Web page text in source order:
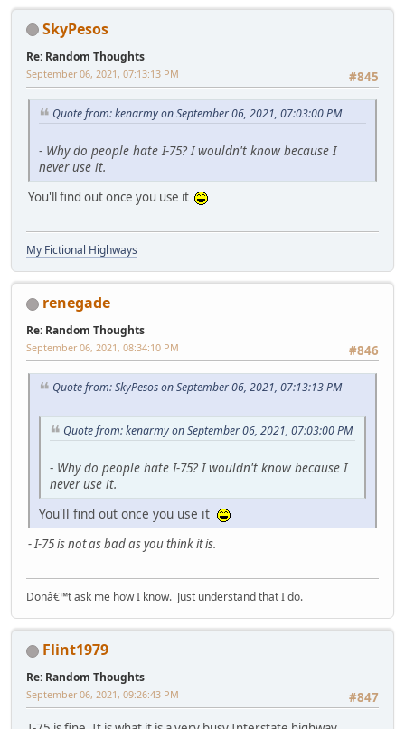
SkyPesos
Re: Random Thoughts
#845
September 06, 2021, 07:13:13 PM
Quote from: kenarmy on September 06, 2021, 07:03:00 PM
- Why do people hate I-75? I wouldn't know because I
never use it.
You'll find out once you use it
My Fictional Highways
renegade
Re: Random Thoughts
#846
September 06, 2021, 08:34:10 PM
Quote from: SkyPesos on September 06, 2021, 07:13:13 PM
Quote from: kenarmy on September 06, 2021, 07:03:00 PM
- Why do people hate I-75? I wouldn't know because I
never use it.
You'll find out once you use it
- I-75 is not as bad as you think it is.
Donâ€™t ask me how I know. Just understand that I do.
Flint1979
Re: Random Thoughts
#847
September 06, 2021, 09:26:43 PM